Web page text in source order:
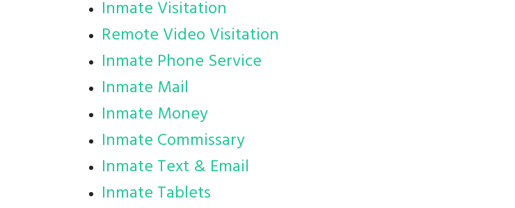
Inmate Visitation
Remote Video Visitation
Inmate Phone Service
Inmate Mail
Inmate Money
Inmate Commissary
Inmate Text & Email
Inmate Tablets